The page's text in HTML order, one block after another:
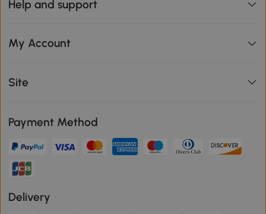
Help and support
My Account
Site
Payment Method
Delivery